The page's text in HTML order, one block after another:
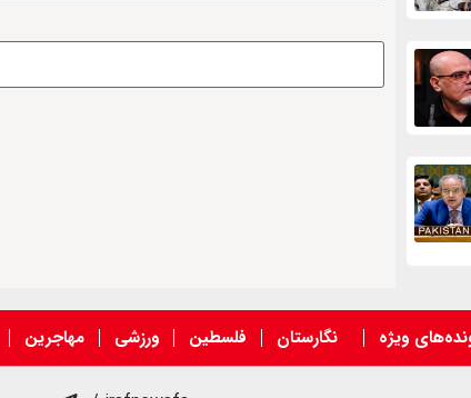
مهاجرین ورزشی فلسطین نگارستان ویژه